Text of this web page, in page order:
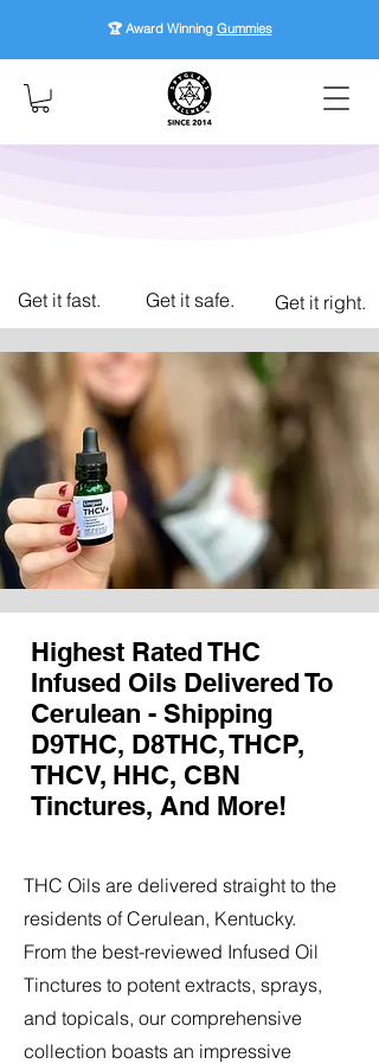
🏆 Award Winning Gummies
Get it fast. Get it safe. Get it right.
Highest Rated THC
Infused Oils Delivered To
Cerulean - Shipping
D9THC, D8THC, THCP,
THCV, HHC, CBN
Tinctures, And More!
THC Oils are delivered straight to the
residents of Cerulean, Kentucky.
From the best-reviewed Infused Oil
Tinctures to potent extracts, sprays,
and topicals, our comprehensive
collection boasts an impressive